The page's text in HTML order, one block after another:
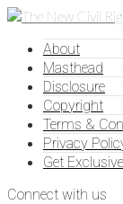
About
Masthead
Disclosure
Copyright
Terms &
Privacy
Get
Connect with us